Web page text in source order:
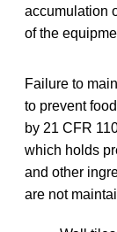
accumulation
of the
Failure to
to prevent
by 21 CFR
which holds
and other
are not